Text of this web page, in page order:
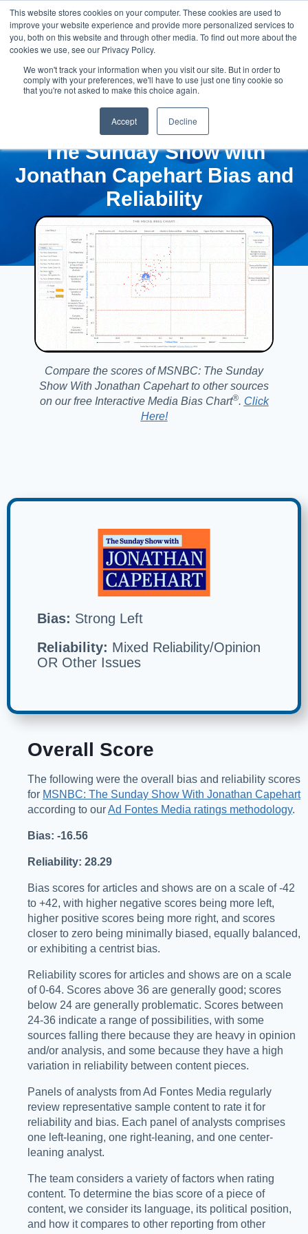
This website stores cookies on your computer. These cookies are used to
improve your website experience and provide more personalized services to
you, both on this website and through other media. To find out more about the
cookies we use, see our Privacy Policy.
We won't track your information when you visit our site. But in order to
comply with your preferences, we'll have to use just one tiny cookie so
that you're not asked to make this choice again.
Accept Decline
The Sunday Show with
Jonathan Capehart Bias and
Reliability
Compare the scores of MSNBC: The Sunday
Show With Jonathan Capehart to other sources
on our free Interactive Media Bias Chart®️. Click
Here!
Bias: Strong Left
Reliability: Mixed Reliability/Opinion
OR Other Issues
Overall Score
The following were the overall bias and reliability scores
for MSNBC: The Sunday Show With Jonathan Capehart
according to ourAd Fontes Media ratings methodology.
Bias: -16.56
Reliability: 28.29
Bias scores for articles and shows are on a scale of -42
to +42, with higher negative scores being more left,
higher positive scores being more right, and scores
closer to zero being minimally biased, equally balanced,
or exhibiting a centrist bias.
Reliability scores for articles and shows are on a scale
of 0-64. Scores above 36 are generally good; scores
below 24 are generally problematic. Scores between
24-36 indicate a range of possibilities, with some
sources falling there because they are heavy in opinion
and/or analysis, and some because they have a high
variation in reliability between content pieces.
Panels of analysts from Ad Fontes Media regularly
review representative sample content to rate it for
reliability and bias. Each panel of analysts comprises
one left-leaning, one right-leaning, and one center-
leaning analyst.
The team considers a variety of factors when rating
content. To determine the bias score of a piece of
content, we consider its language, its political position,
and how it compares to other reporting from other